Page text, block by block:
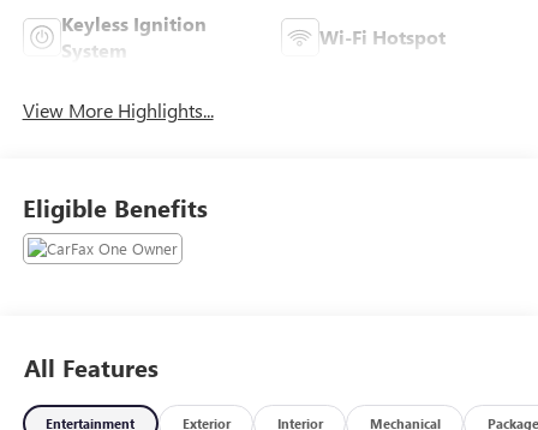
Keyless Ignition
System
Wi-Fi Hotspot
View More Highlights...
Eligible Benefits
All Features
Entertainment Exterior Interior Mechanical Package